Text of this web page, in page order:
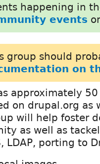
happening in
events
group should
on
approximately
on drupal.org as
will help foster
as well as
LDAP, porting to